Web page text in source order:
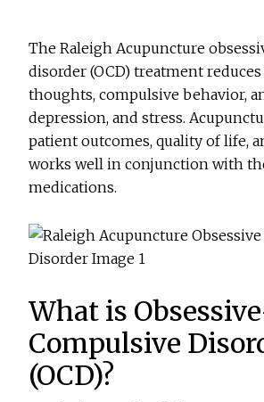
The Raleigh Acupuncture
disorder (OCD) treatment
thoughts, compulsive behavior,
depression, and stress.
patient outcomes, quality of life,
works well in conjunction with
medications.
What is
Compulsive
(OCD)?